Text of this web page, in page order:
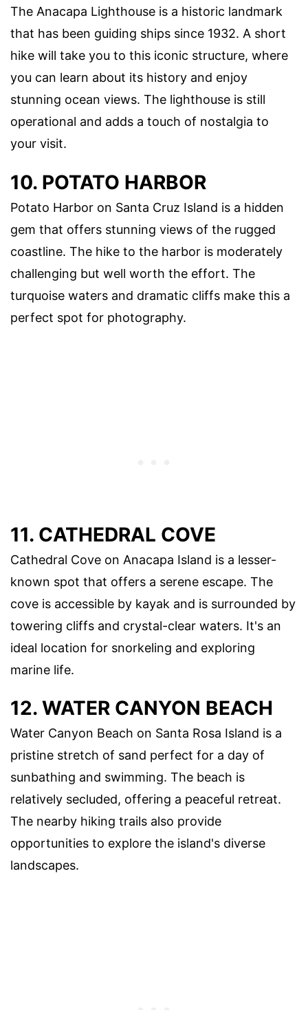
The Anacapa Lighthouse is a historic landmark
that has been guiding ships since 1932. A short
hike will take you to this iconic structure, where
you can learn about its history and enjoy
stunning ocean views. The lighthouse is still
operational and adds a touch of nostalgia to
your visit.
10. POTATO HARBOR
Potato Harbor on Santa Cruz Island is a hidden
gem that offers stunning views of the rugged
coastline. The hike to the harbor is moderately
challenging but well worth the effort. The
turquoise waters and dramatic cliffs make this a
perfect spot for photography.
11. CATHEDRAL COVE
Cathedral Cove on Anacapa Island is a lesser-
known spot that offers a serene escape. The
cove is accessible by kayak and is surrounded by
towering cliffs and crystal-clear waters. It's an
ideal location for snorkeling and exploring
marine life.
12. WATER CANYON BEACH
Water Canyon Beach on Santa Rosa Island is a
pristine stretch of sand perfect for a day of
sunbathing and swimming. The beach is
relatively secluded, offering a peaceful retreat.
The nearby hiking trails also provide
opportunities to explore the island's diverse
landscapes.